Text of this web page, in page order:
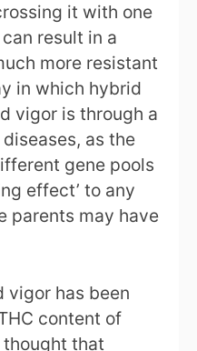
it with one
result in a
more resistant
in which hybrid
vigor is through a
as the
gene pools
effect’ to any
parents may have
vigor has been
content of
that